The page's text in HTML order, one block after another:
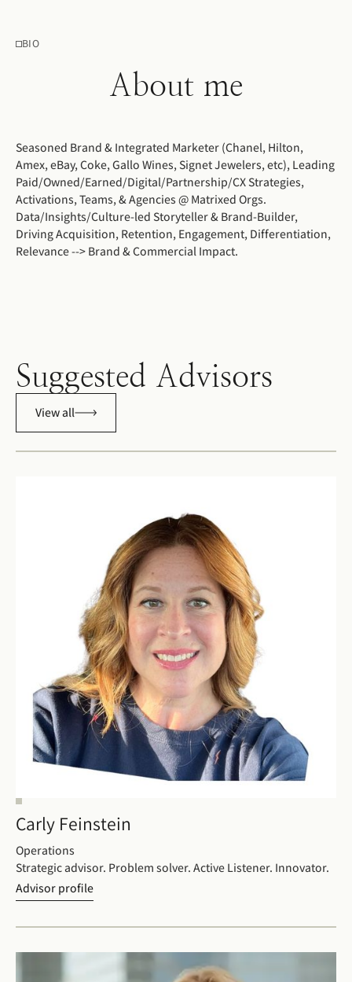
BIO
About me
Seasoned Brand & Integrated Marketer (Chanel, Hilton,
Amex, eBay, Coke, Gallo Wines, Signet Jewelers, etc), Leading
Paid/Owned/Earned/Digital/Partnership/CX Strategies,
Activations, Teams, & Agencies @ Matrixed Orgs.
Data/Insights/Culture-led Storyteller & Brand-Builder,
Driving Acquisition, Retention, Engagement, Differentiation,
Relevance --> Brand & Commercial Impact.
Suggested Advisors
View all
Carly Feinstein
Operations
Strategic advisor. Problem solver. Active Listener. Innovator.
Advisor profile